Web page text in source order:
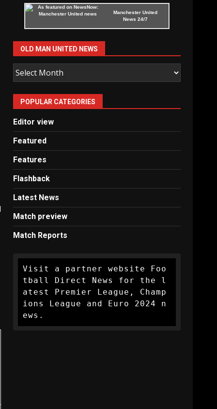
Manchester United
News 24/7
OLD MAN UNITED NEWS
Old
Man
United
News
POPULAR CATEGORIES
Editor view
Featured
Features
Flashback
Latest News
Match preview
Match Reports
Visit a partner website Foo
tball Direct News for the l
atest Premier League, Champ
ions League and Euro 2024 n
ews.